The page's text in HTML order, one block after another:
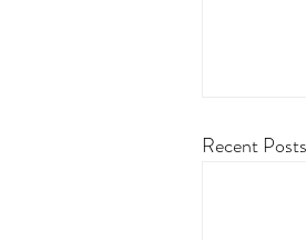
Recent Posts